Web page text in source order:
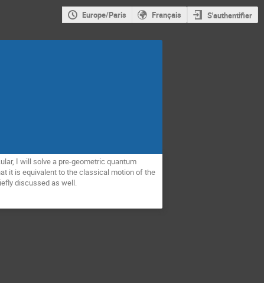
Europe/Paris Français S'authentifier
I will solve a pre-geometric quantum
it is equivalent to the classical motion of the
discussed as well.